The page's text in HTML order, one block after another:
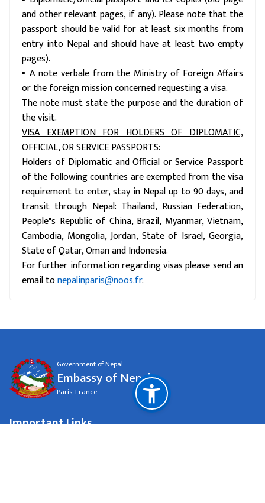
and other relevant pages, if any). Please note that the
passport should be valid for at least six months from
entry into Nepal and should have at least two empty
pages).
▪ A note verbale from the Ministry of Foreign Affairs
or the foreign mission concerned requesting a visa.
The note must state the purpose and the duration of
the visit.
VISA EXEMPTION FOR HOLDERS OF DIPLOMATIC,
OFFICIAL, OR SERVICE PASSPORTS:
Holders of Diplomatic and Official or Service Passport
of the following countries are exempted from the visa
requirement to enter, stay in Nepal up to 90 days, and
transit through Nepal: Thailand, Russian Federation,
People"s Republic of China, Brazil, Myanmar, Vietnam,
Cambodia, Mongolia, Jordan, State of Israel, Georgia,
State of Qatar, Oman and Indonesia.
For further information regarding visas please send an
email tonepalinparis@noos.fr.
Government of Nepal
Embassy of Nepal
Paris, France
Important Links